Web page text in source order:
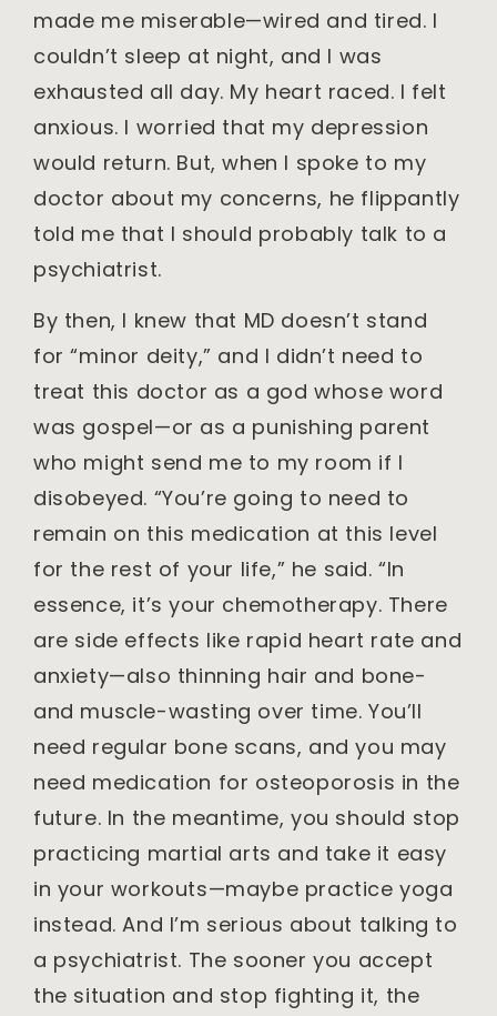
made me miserable—wired and tired. I
couldn’t sleep at night, and I was
exhausted all day. My heart raced. I felt
anxious. I worried that my depression
would return. But, when I spoke to my
doctor about my concerns, he flippantly
told me that I should probably talk to a
psychiatrist.
By then, I knew that MD doesn’t stand
for “minor deity,” and I didn’t need to
treat this doctor as a god whose word
was gospel—or as a punishing parent
who might send me to my room if I
disobeyed. “You’re going to need to
remain on this medication at this level
for the rest of your life,” he said. “In
essence, it’s your chemotherapy. There
are side effects like rapid heart rate and
anxiety—also thinning hair and bone-
and muscle-wasting over time. You’ll
need regular bone scans, and you may
need medication for osteoporosis in the
future. In the meantime, you should stop
practicing martial arts and take it easy
in your workouts—maybe practice yoga
instead. And I’m serious about talking to
a psychiatrist. The sooner you accept
the situation and stop fighting it, the